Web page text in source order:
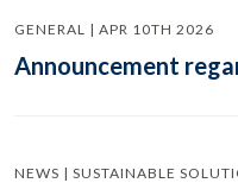
GENERAL | APR 10TH 2026
Announcement
NEWS | SUSTAINABLE